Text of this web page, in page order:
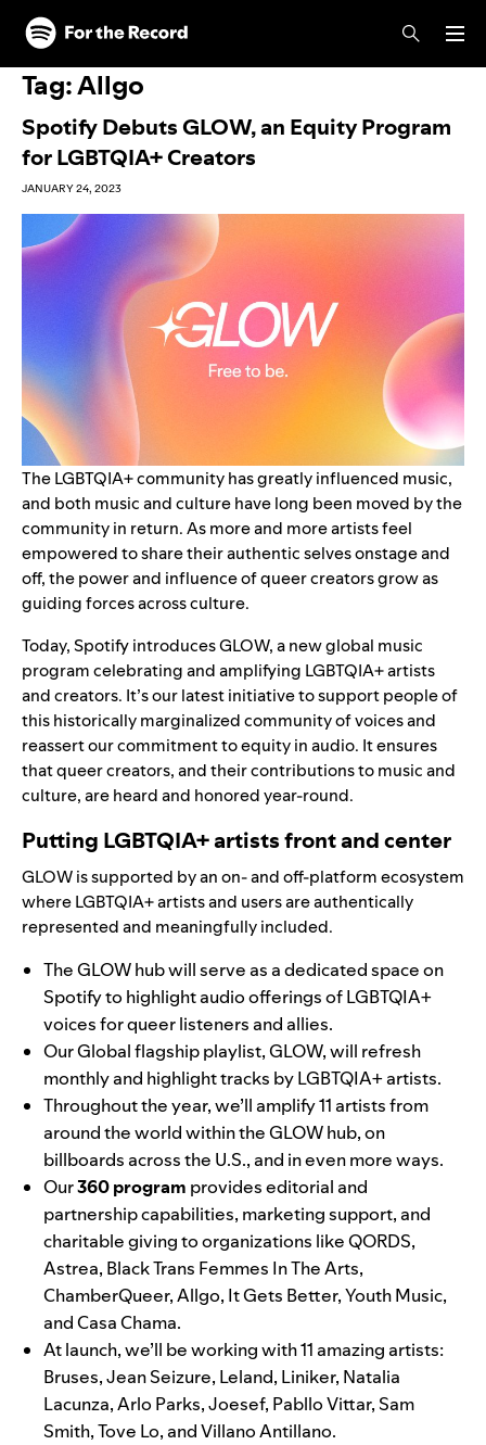
Skip to main content
Skip to footer
Tag:Allgo
Spotify Debuts GLOW, an Equity Program
for LGBTQIA+ Creators
JANUARY 24, 2023
The LGBTQIA+ community has greatly influenced music,
and both music and culture have long been moved by the
community in return. As more and more artists feel
empowered to share their authentic selves onstage and
off, the power and influence of queer creators grow as
guiding forces across culture.
Today, Spotify introduces GLOW, a new global music
program celebrating and amplifying LGBTQIA+ artists
and creators. It’s our latest initiative to support people of
this historically marginalized community of voices and
reassert our commitment to equity in audio. It ensures
that queer creators, and their contributions to music and
culture, are heard and honored year-round.
Putting LGBTQIA+ artists front and center
GLOW is supported by an on- and off-platform ecosystem
where LGBTQIA+ artists and users are authentically
represented and meaningfully included.
The GLOW hubwill serve as a dedicated space on
Spotify to highlight audio offerings of LGBTQIA+
voices for queer listeners and allies.
Our Global flagship playlist,GLOW, will refresh
monthly and highlight tracks by LGBTQIA+ artists.
Throughout the year, we’ll amplify 11 artists from
around the world within the GLOW hub, on
billboards across the U.S., and in even more ways.
Our360 program provides editorial and
partnership capabilities, marketing support, and
charitable giving to organizations likeQORDS,
Astrea, Black Trans Femmes In The Arts,
ChamberQueer,Allgo, It Gets Better,Youth Music,
andCasa Chama.
At launch, we’ll be working with 11 amazing artists:
Bruses,Jean Seizure, Leland, Liniker, Natalia
Lacunza,Arlo Parks,Joesef, Pabllo Vittar, Sam
Smith,Tove Lo, andVillano Antillano.